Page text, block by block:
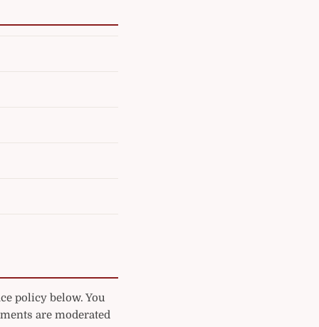
policy below. You
are moderated